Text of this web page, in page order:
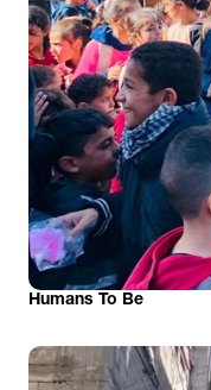
Humans To Be